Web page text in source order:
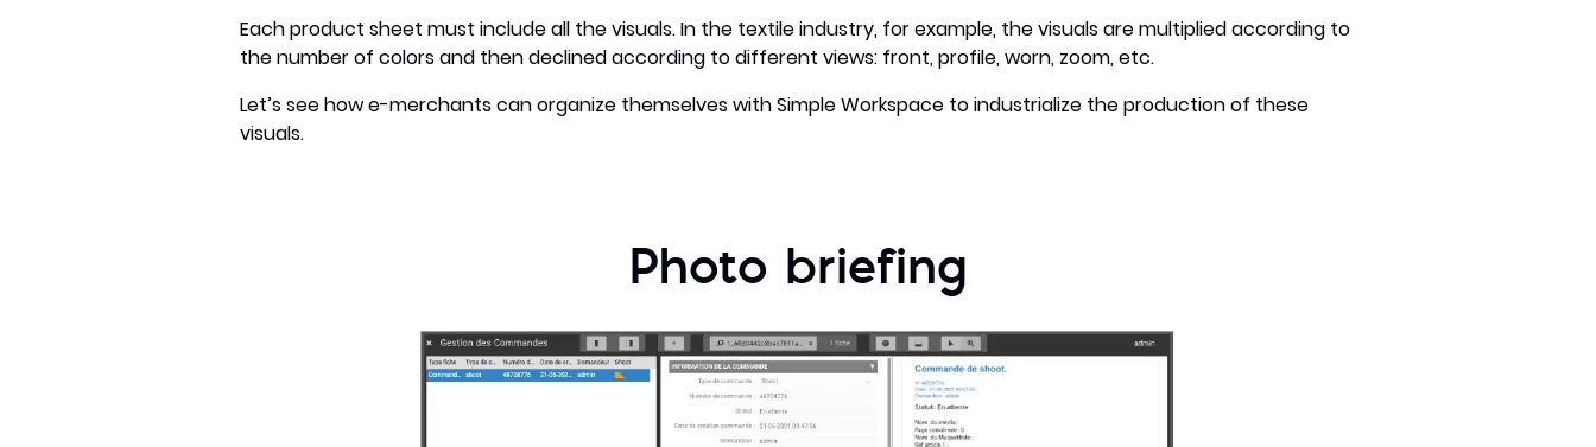
Each product sheet must include all the visuals. In the textile industry, for example, the visuals are multiplied according to
the number of colors and then declined according to different views: front, profile, worn, zoom, etc.
Let’s see how e-merchants can organize themselves with Simple Workspace to industrialize the production of these
visuals.
Photo briefing